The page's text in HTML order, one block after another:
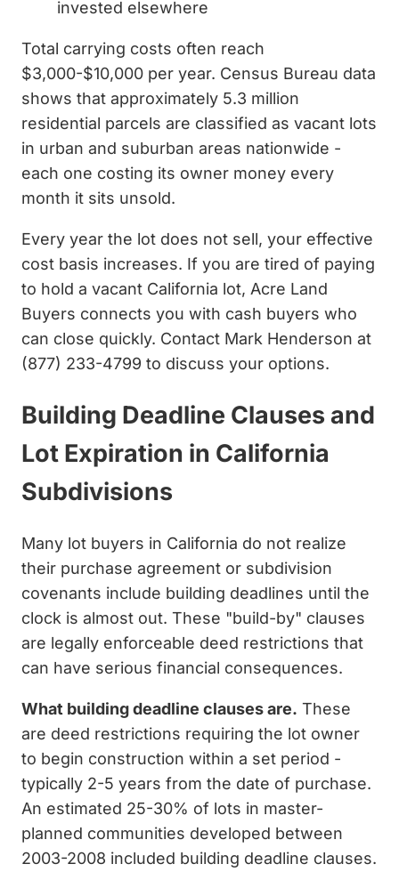
invested elsewhere
Total carrying costs often reach
$3,000-$10,000 per year. Census Bureau data
shows that approximately 5.3 million
residential parcels are classified as vacant lots
in urban and suburban areas nationwide -
each one costing its owner money every
month it sits unsold.
Every year the lot does not sell, your effective
cost basis increases. If you are tired of paying
to hold a vacant California lot, Acre Land
Buyers connects you with cash buyers who
can close quickly. Contact Mark Henderson at
(877) 233-4799 to discuss your options.
Building Deadline Clauses and
Lot Expiration in California
Subdivisions
Many lot buyers in California do not realize
their purchase agreement or subdivision
covenants include building deadlines until the
clock is almost out. These "build-by" clauses
are legally enforceable deed restrictions that
can have serious financial consequences.
What building deadline clauses are. These
are deed restrictions requiring the lot owner
to begin construction within a set period -
typically 2-5 years from the date of purchase.
An estimated 25-30% of lots in master-
planned communities developed between
2003-2008 included building deadline clauses.